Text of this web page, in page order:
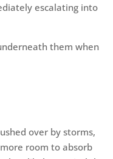
escalating into
them when
over by storms,
room to absorb